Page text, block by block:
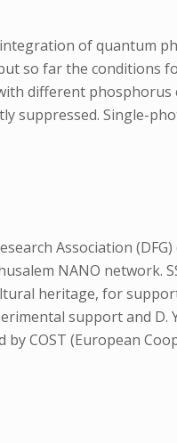
of quantum
so far the conditions
different
suppressed. Single-
Association (DFG)
NANO network.
heritage, for
support and D.
COST (European